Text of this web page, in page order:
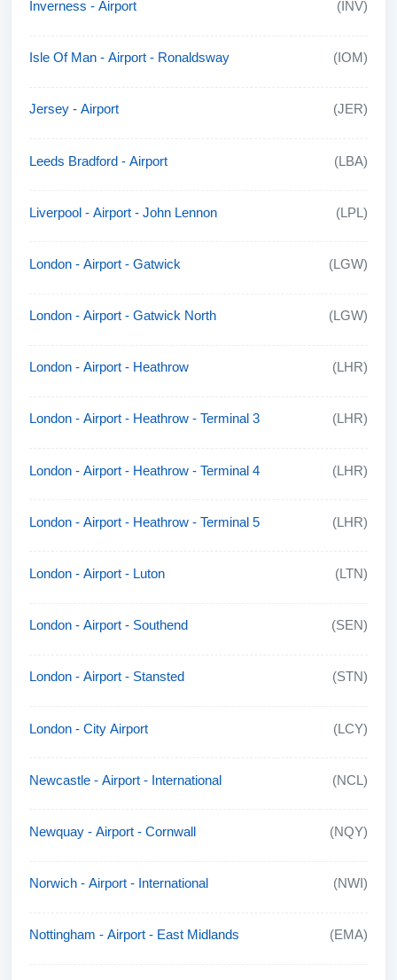
Inverness - Airport (INV)
Isle Of Man - Airport - Ronaldsway (IOM)
Jersey - Airport (JER)
Leeds Bradford - Airport (LBA)
Liverpool - Airport - John Lennon (LPL)
London - Airport - Gatwick (LGW)
London - Airport - Gatwick North (LGW)
London - Airport - Heathrow (LHR)
London - Airport - Heathrow - Terminal 3 (LHR)
London - Airport - Heathrow - Terminal 4 (LHR)
London - Airport - Heathrow - Terminal 5 (LHR)
London - Airport - Luton (LTN)
London - Airport - Southend (SEN)
London - Airport - Stansted (STN)
London - City Airport (LCY)
Newcastle - Airport - International (NCL)
Newquay - Airport - Cornwall (NQY)
Norwich - Airport - International (NWI)
Nottingham - Airport - East Midlands (EMA)